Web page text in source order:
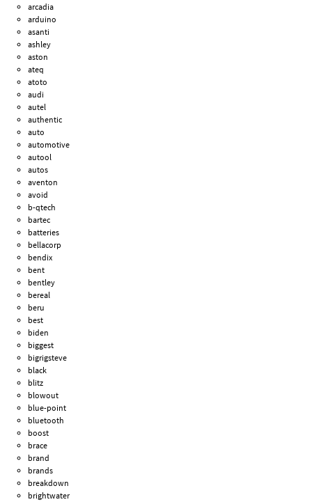
arcadia
arduino
asanti
ashley
aston
ateq
atoto
audi
autel
authentic
auto
automotive
autool
autos
aventon
avoid
b-qtech
bartec
batteries
bellacorp
bendix
bent
bentley
bereal
beru
best
biden
biggest
bigrigsteve
black
blitz
blowout
blue-point
bluetooth
boost
brace
brand
brands
breakdown
brightwater